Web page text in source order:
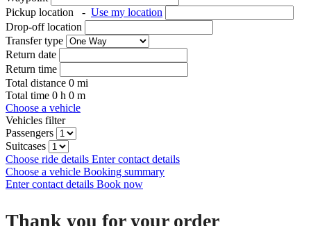
Pickup location
- Use my location
Drop-off location
Transfer type
Return date
Return time
Total distance 0 mi
Total time 0 h 0 m
Choose a vehicle
Vehicles filter
Passengers
Suitcases
Choose ride details Enter contact details
Choose a vehicle Booking summary
Enter contact details Book now
Thank you for your order